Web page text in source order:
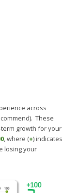
across
These
growth for your
, where (+) indicates
losing your